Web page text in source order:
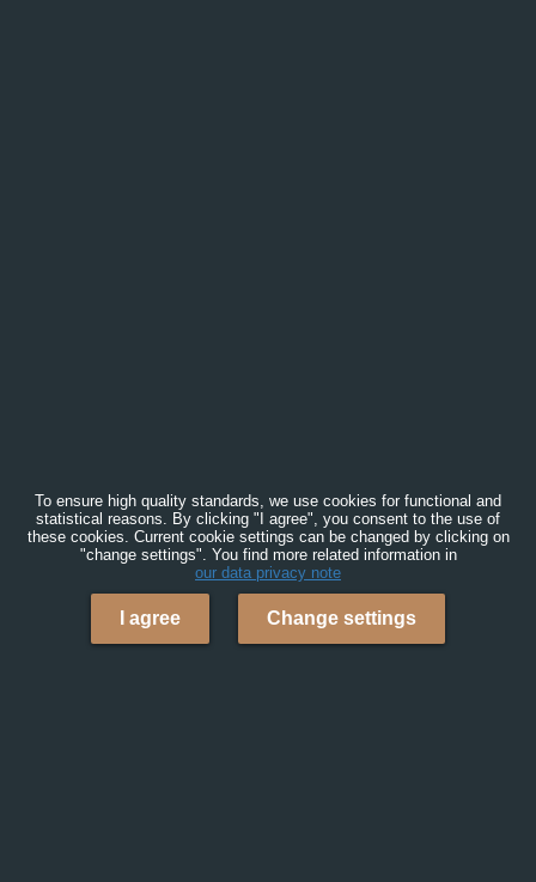
To ensure high quality standards, we use cookies for functional and
statistical reasons. By clicking "I agree", you consent to the use of
these cookies. Current cookie settings can be changed by clicking on
"change settings". You find more related information in
our data privacy note
I agree Change settings